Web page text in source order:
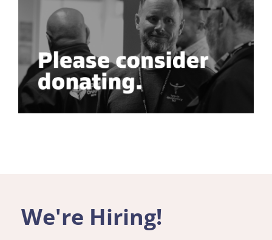
We're Hiring!